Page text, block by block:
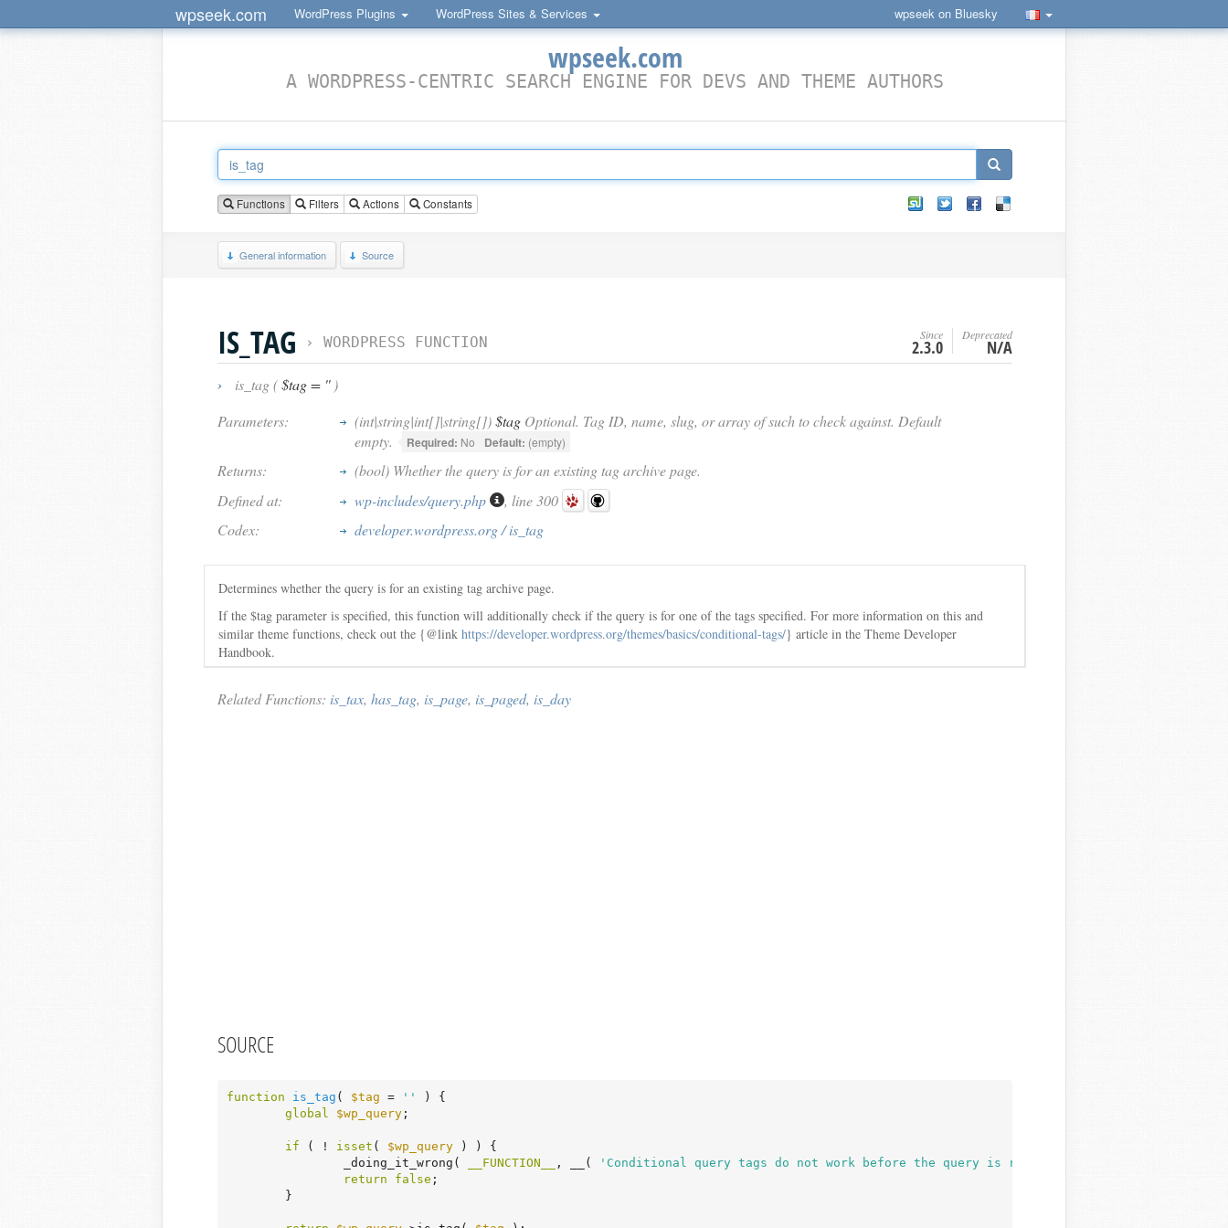
wpseek.com WordPress Plugins WordPress Sites & Services wpseek on Bluesky
wpseek.com
A WORDPRESS-CENTRIC SEARCH ENGINE FOR DEVS AND THEME AUTHORS
Functions Filters Actions Constants
General information Source
IS_TAG › WORDPRESS FUNCTION Since
2.3.0
Deprecated
N/A
› is_tag ($tag = '')
Parameters:
(int|string|int[]|string[])$tag Optional. Tag ID, name, slug, or array of such to check against. Default
empty.
Required: No Default: (empty)
Returns:
(bool) Whether the query is for an existing tag archive page.
Defined at:
wp-includes/query.php
, line 300
Codex:
developer.wordpress.org / is_tag
Determines whether the query is for an existing tag archive page.
If the $tag parameter is specified, this function will additionally check if the query is for one of the tags specified. For more information on this and
similar theme functions, check out the {@link https://developer.wordpress.org/themes/basics/conditional-tags/} article in the Theme Developer
Handbook.
Related Functions: is_tax, has_tag, is_page, is_paged, is_day
SOURCE
function is_tag ( $tag = '' )
{
global
$wp_query ;
if ( ! isset ( $wp_query ) ) {
		_doing_it_wrong(
__FUNCTION__ , __(
'Conditional query tags do not work before the query is run. Before then, they
return
false ;